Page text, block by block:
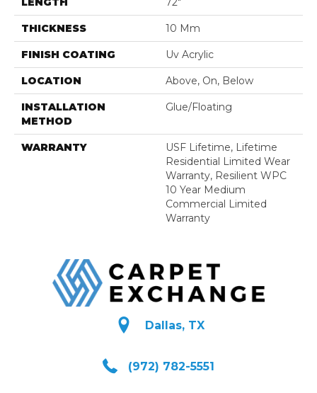
THICKNESS 10 Mm
FINISH COATING Uv Acrylic
LOCATION Above, On, Below
INSTALLATION
METHOD
Glue/Floating
WARRANTY
USF Lifetime, Lifetime
Residential Limited Wear
Warranty, Resilient WPC
10 Year Medium
Commercial Limited
Warranty
Dallas, TX
(972) 782-5551